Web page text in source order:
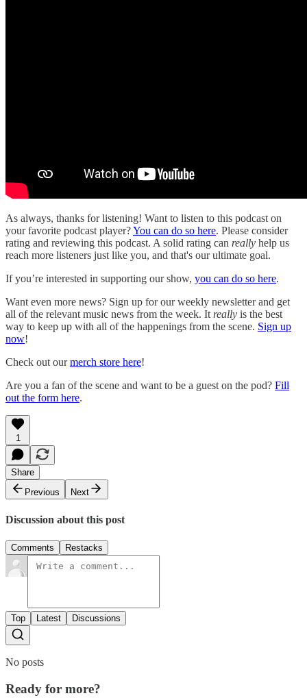
As always, thanks for listening! Want to listen to this podcast on
your favorite podcast player?You can do so here. Please consider
rating and reviewing this podcast. A solid rating can really help us
reach more listeners just like you, and that's our ultimate goal.
If you’re interested in supporting our show, you can do so here.
Want even more news? Sign up for our weekly newsletter and get
all of the relevant music news from the week. It really is the best
way to keep up with all of the happenings from the scene. Sign up
now!
Check out ourmerch store here!
Are you a fan of the scene and want to be a guest on the pod? Fill
out the form here.
1
Share
Previous
Next
Discussion about this post
Comments Restacks
Top Latest Discussions
No posts
Ready for more?